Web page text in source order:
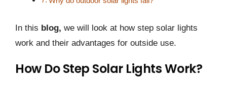
In this blog, we will look at how step solar lights
work and their advantages for outside use.
How Do Step Solar Lights Work?